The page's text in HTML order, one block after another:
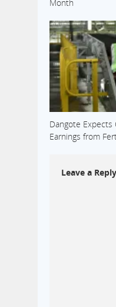
Month
Dangote Expects
Earnings from
Leave a Reply